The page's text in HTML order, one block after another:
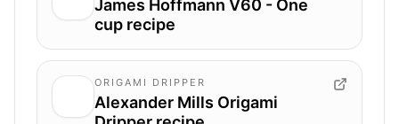
James Hoffmann V60 - One
cup recipe
ORIGAMI DRIPPER
Alexander Mills Origami